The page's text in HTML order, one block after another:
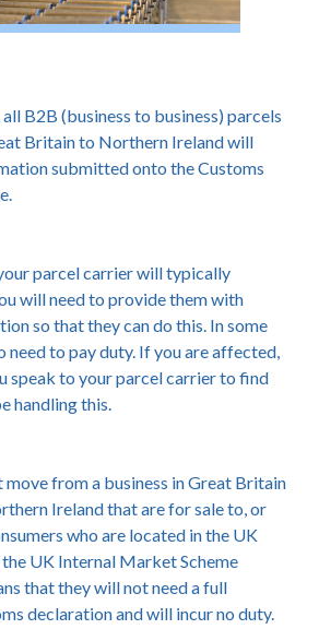
B2B (business to business) parcels
Britain to Northern Ireland will
submitted onto the Customs
parcel carrier will typically
will need to provide them with
so that they can do this. In some
need to pay duty. If you are affected,
speak to your parcel carrier to find
handling this.
from a business in Great Britain
Ireland that are for sale to, or
who are located in the UK
UK Internal Market Scheme
that they will not need a full
declaration and will incur no duty.